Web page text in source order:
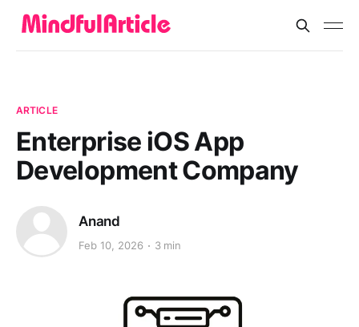
ARTICLE
Enterprise iOS App
Development Company
Anand
Feb 10, 2026 3 min